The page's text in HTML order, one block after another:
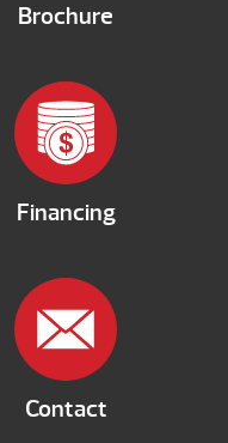
Brochure
Financing
Contact